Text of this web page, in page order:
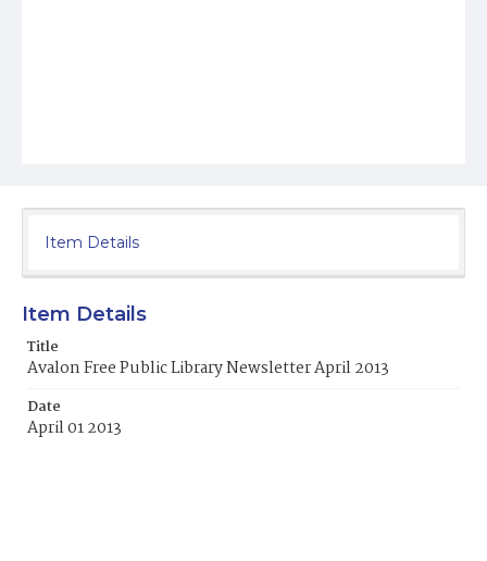
Item Details
Item Details
Title
Avalon Free Public Library Newsletter April 2013
Date
April 01 2013